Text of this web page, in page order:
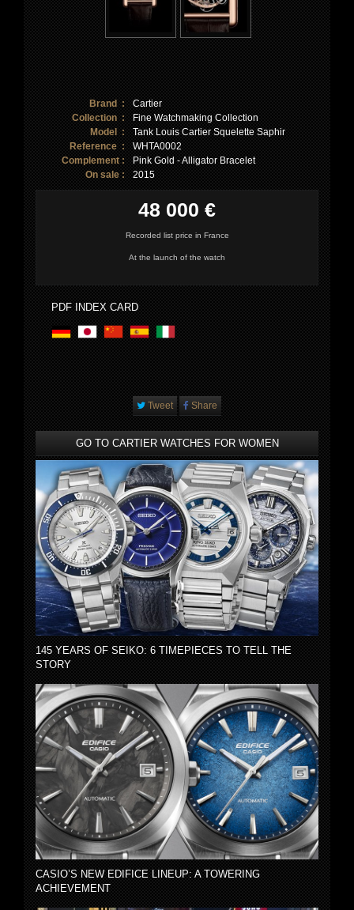
Brand :
Cartier
Collection :
Fine Watchmaking Collection
Model :
Tank Louis Cartier Squelette Saphir
Reference :
WHTA0002
Complement :
Pink Gold - Alligator Bracelet
On sale :
2015
48 000 €
Recorded list price in France
At the launch of the watch
PDF INDEX CARD
Tweet Share
GO TO CARTIER WATCHES FOR WOMEN
145 YEARS OF SEIKO: 6 TIMEPIECES TO TELL THE
STORY
CASIO’S NEW EDIFICE LINEUP: A TOWERING
ACHIEVEMENT